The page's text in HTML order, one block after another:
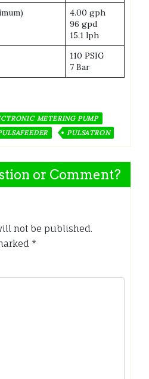
4.00 gph
96 gpd
15.1 lph
110 PSIG
7 Bar
METERING PUMP
PULSATRON
or Comment?
not be published.
*